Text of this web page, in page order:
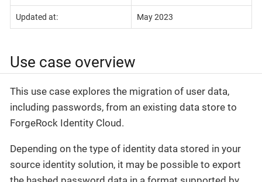
Updated at: May 2023
Use case overview
This use case explores the migration of user data,
including passwords, from an existing data store to
ForgeRock Identity Cloud.
Depending on the type of identity data stored in your
source identity solution, it may be possible to export